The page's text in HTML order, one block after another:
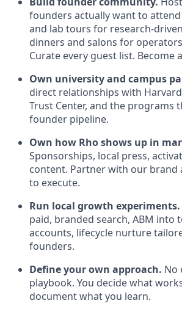
founders actually want to
and lab tours for research-
dinners and salons for
Curate every guest list. Become
Own university and campus
direct relationships with
Trust Center, and the programs
founder pipeline.
Own how Rho shows up in
Sponsorships, local press,
content. Partner with our brand
to execute.
Run local growth experiments.
paid, branded search, ABM into
accounts, lifecycle nurture
founders.
Define your own approach. No
playbook. You decide what
document what you learn.